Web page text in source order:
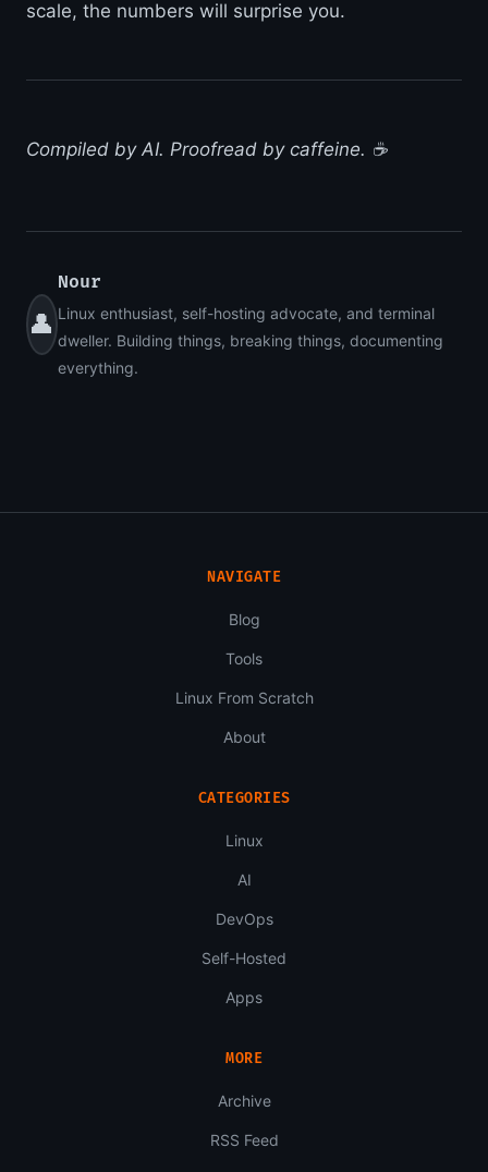
scale, the numbers will surprise you.
Compiled by AI. Proofread by caffeine. ☕
👤
Nour
Linux enthusiast, self-hosting advocate, and terminal
dweller. Building things, breaking things, documenting
everything.
NAVIGATE
Blog
Tools
Linux From Scratch
About
CATEGORIES
Linux
AI
DevOps
Self-Hosted
Apps
MORE
Archive
RSS Feed